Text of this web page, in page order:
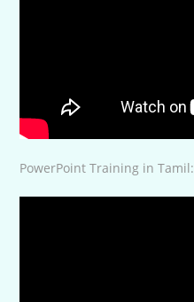
PowerPoint Training in Tamil: